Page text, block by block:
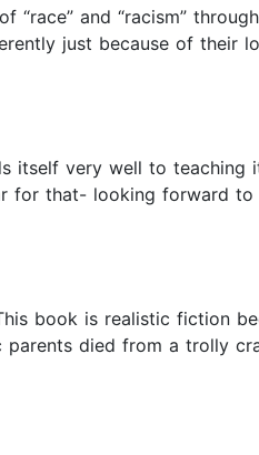
and “racism”
just because of their
itself very well to teaching
for that- looking forward to
book is realistic fiction
died from a trolly